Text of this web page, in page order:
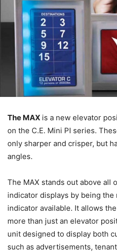
The MAX is a new elevator
on the C.E. Mini PI series.
only sharper and crisper, but
angles.
The MAX stands out above all
indicator displays by being
indicator available. It allows
more than just an elevator
unit designed to display both
such as advertisements,